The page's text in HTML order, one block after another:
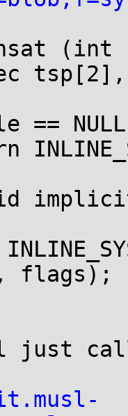
flags);
just